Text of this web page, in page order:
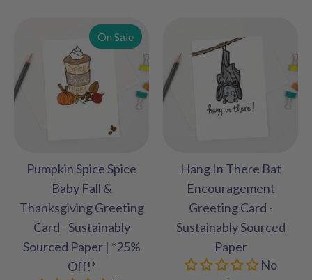
Pumpkin Spice Spice
Baby Fall &
Thanksgiving Greeting
Card - Sustainably
Sourced Paper | *25%
Off!*
On Sale
Hang In There Bat
Encouragement
Greeting Card -
Sustainably Sourced
Paper
No